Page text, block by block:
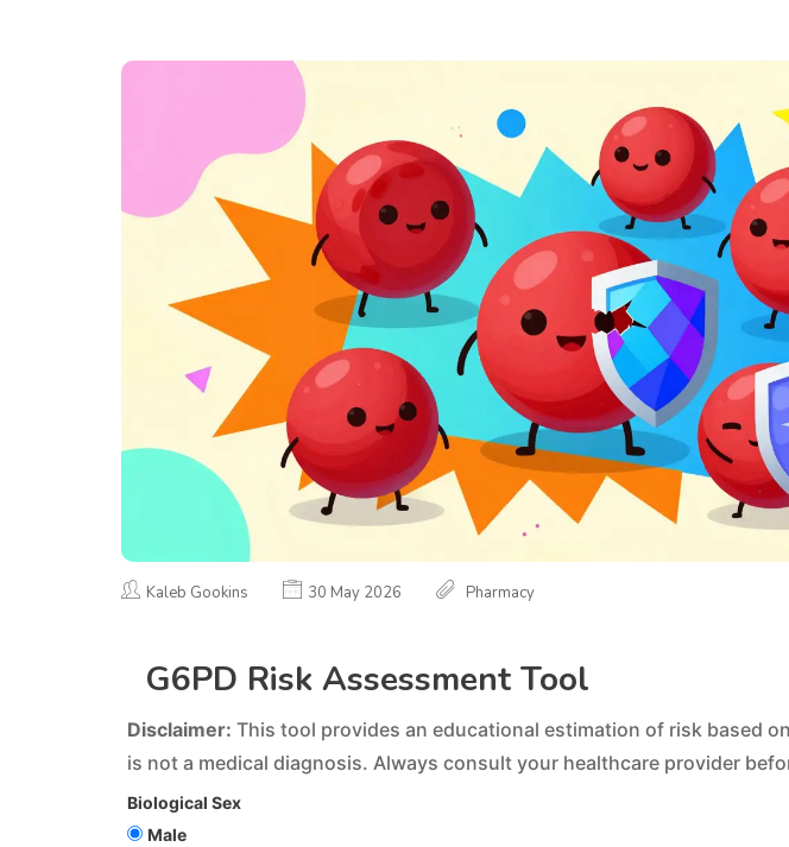
Kaleb Gookins 30 May 2026 Pharmacy
G6PD Risk Assessment Tool
Disclaimer: This tool provides an educational estimation of risk based
is not a medical diagnosis. Always consult your healthcare provider
Biological Sex
Male